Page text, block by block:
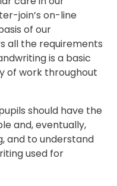
join’s on-line
of our
all the requirements
is a basic
of work throughout
should have the
and, eventually,
and to understand
used for